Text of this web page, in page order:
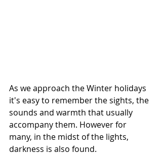
As we approach the Winter holidays
it's easy to remember the sights, the
sounds and warmth that usually
accompany them. However for
many, in the midst of the lights,
darkness is also found.